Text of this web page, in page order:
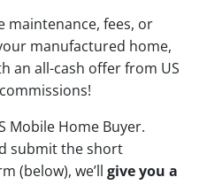
maintenance, fees, or
manufactured home,
an all-cash offer from US
Mobile Home Buyer.
submit the short
(below), we’ll give you a